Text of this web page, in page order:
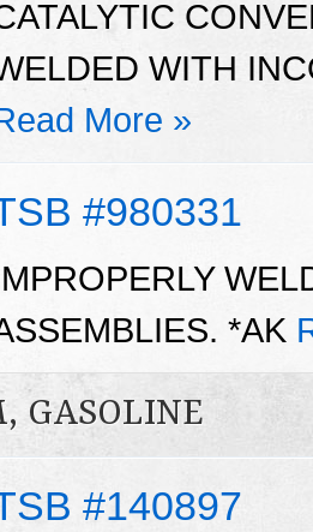
WITH
More »
#980331
*AK
GASOLINE
#140897